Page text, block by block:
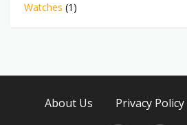
Watches (1)
About Us Privacy Policy